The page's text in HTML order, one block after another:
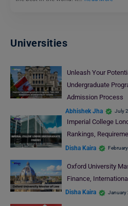
Universities
Unleash Your
Undergraduate
Admission Process
Abhishek Jha July
Imperial College
Rankings,
Disha Kaira
Oxford University
Finance,
Disha Kaira January